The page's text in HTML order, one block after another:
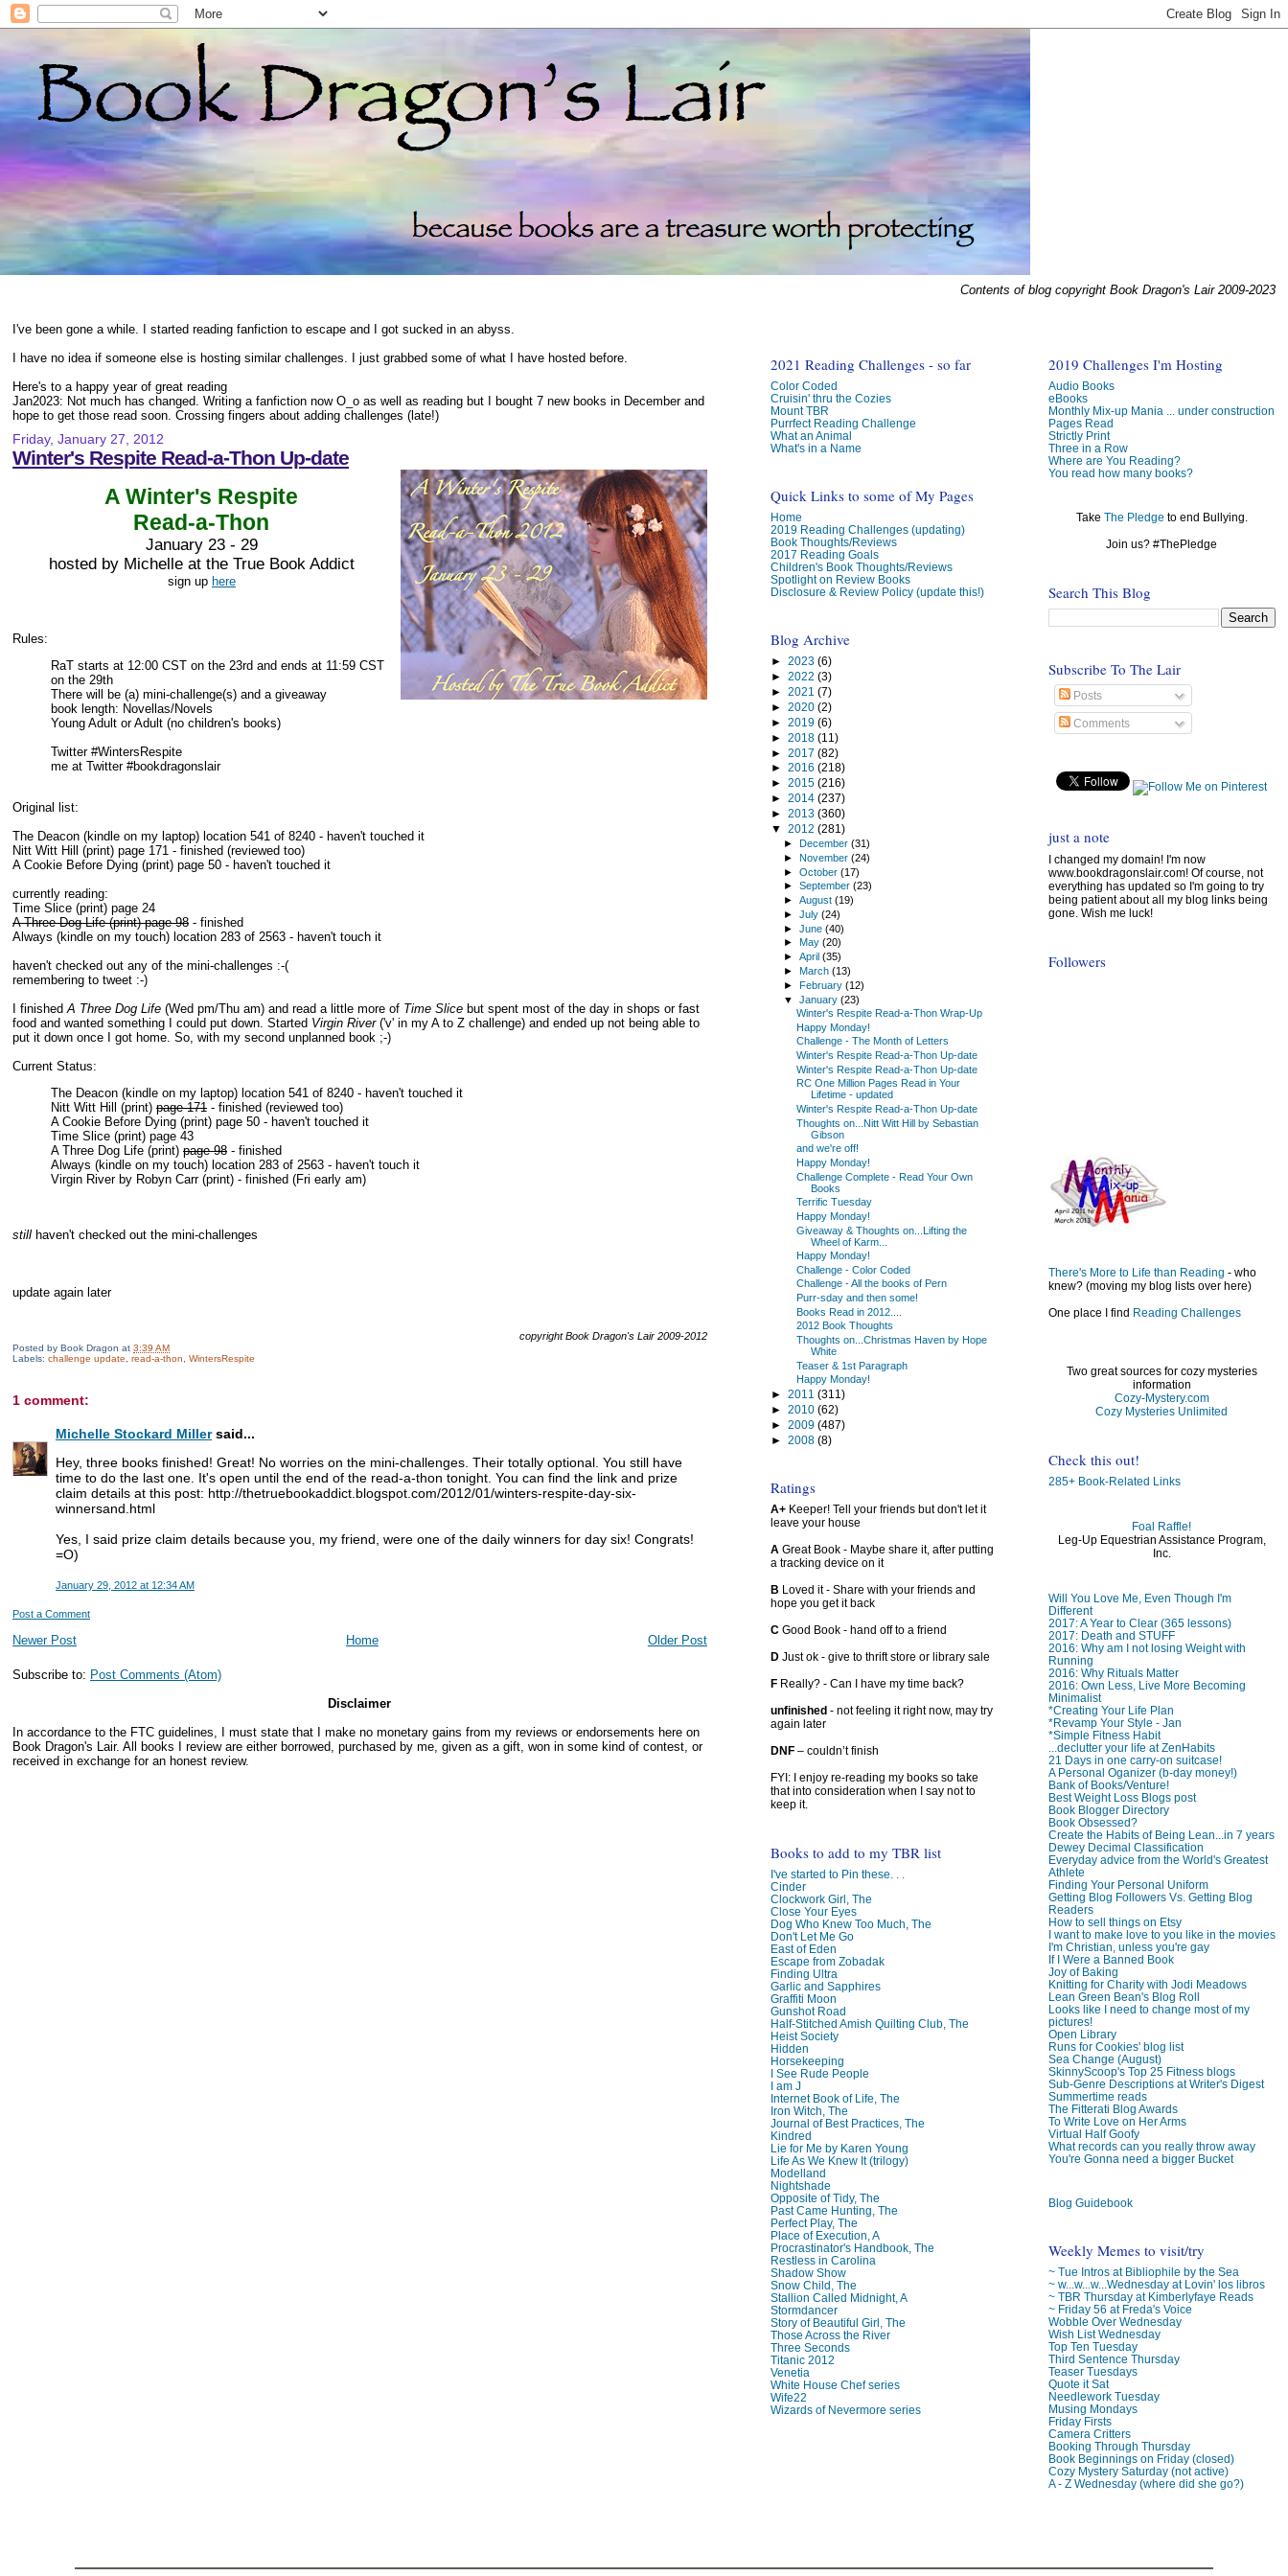
Contents of blog copyright Book Dragon's Lair 2009-2023
I've been gone a while. I started reading fanfiction to escape and I got sucked in an abyss.
I have no idea if someone else is hosting similar challenges. I just grabbed some of what I have hosted before.
Here's to a happy year of great reading
Jan2023: Not much has changed. Writing a fanfiction now O_o as well as reading but I bought 7 new books in December and
hope to get those read soon. Crossing fingers about adding challenges (late!)
Friday, January 27, 2012
Winter's Respite Read-a-Thon Up-date
A Winter's Respite
Read-a-Thon
January 23 - 29
hosted by Michelle at the True Book Addict
sign up here
Rules:
RaT starts at 12:00 CST on the 23rd and ends at 11:59 CST
on the 29th
There will be (a) mini-challenge(s) and a giveaway
book length: Novellas/Novels
Young Adult or Adult (no children's books)
Twitter #WintersRespite
me at Twitter #bookdragonslair
Original list:
The Deacon (kindle on my laptop) location 541 of 8240 - haven't touched it
Nitt Witt Hill (print) page 171 - finished (reviewed too)
A Cookie Before Dying (print) page 50 - haven't touched it
currently reading:
Time Slice (print) page 24
A Three Dog Life (print) page 98 - finished
Always (kindle on my touch) location 283 of 2563 - haven't touch it
haven't checked out any of the mini-challenges :-(
remembering to tweet :-)
I finishedA Three Dog Life (Wed pm/Thu am) and read a little more of Time Slice but spent most of the day in shops or fast
food and wanted something I could put down. Started Virgin River('v' in my A to Z challenge) and ended up not being able to
put it down once I got home. So, with my second unplanned book ;-)
Current Status:
The Deacon (kindle on my laptop) location 541 of 8240 - haven't touched it
Nitt Witt Hill (print) page 171 - finished (reviewed too)
A Cookie Before Dying (print) page 50 - haven't touched it
Time Slice (print) page 43
A Three Dog Life (print) page 98 - finished
Always (kindle on my touch) location 283 of 2563 - haven't touch it
Virgin River by Robyn Carr (print) - finished (Fri early am)
still haven't checked out the mini-challenges
update again later
copyright Book Dragon's Lair 2009-2012
Posted by Book Dragon at 3:39 AM
Labels: challenge update read-a-thon WintersRespite
1 comment:
Michelle Stockard Millersaid...
Hey, three books finished! Great! No worries on the mini-challenges. Their totally optional. You still have
time to do the last one. It's open until the end of the read-a-thon tonight. You can find the link and prize
claim details at this post: http://thetruebookaddict.blogspot.com/2012/01/winters-respite-day-six-
winnersand.html
Yes, I said prize claim details because you, my friend, were one of the daily winners for day six! Congrats!
=O)
January 29, 2012 at 12:34 AM
Post a Comment
Newer Post Older Post
Home
Subscribe to: Post Comments (Atom)
Disclaimer
In accordance to the FTC guidelines, I must state that I make no monetary gains from my reviews or endorsements here on
Book Dragon's Lair. All books I review are either borrowed, purchased by me, given as a gift, won in some kind of contest, or
received in exchange for an honest review.
2019 Challenges I'm Hosting
Audio Books
eBooks
Monthly Mix-up Mania ... under construction
Pages Read
Strictly Print
Three in a Row
Where are You Reading?
You read how many books?
Take The Pledge to end Bullying.
Join us? #ThePledge
Search This Blog
Subscribe To The Lair
Posts
Comments
just a note
I changed my domain! I'm now
www.bookdragonslair.com! Of course, not
everything has updated so I'm going to try
being patient about all my blog links being
gone. Wish me luck!
Followers
There's More to Life than Reading - who
knew? (moving my blog lists over here)
One place I find Reading Challenges
Two great sources for cozy mysteries
information
Cozy-Mystery.com
Cozy Mysteries Unlimited
Check this out!
285+ Book-Related Links
Foal Raffle!
Leg-Up Equestrian Assistance Program,
Inc.
Will You Love Me, Even Though I'm
Different
2017: A Year to Clear (365 lessons)
2017: Death and STUFF
2016: Why am I not losing Weight with
Running
2016: Why Rituals Matter
2016: Own Less, Live More Becoming
Minimalist
*Creating Your Life Plan
*Revamp Your Style - Jan
*Simple Fitness Habit
...declutter your life at ZenHabits
21 Days in one carry-on suitcase!
A Personal Oganizer (b-day money!)
Bank of Books/Venture!
Best Weight Loss Blogs post
Book Blogger Directory
Book Obsessed?
Create the Habits of Being Lean...in 7 years
Dewey Decimal Classification
Everyday advice from the World's Greatest
Athlete
Finding Your Personal Uniform
Getting Blog Followers Vs. Getting Blog
Readers
How to sell things on Etsy
I want to make love to you like in the movies
I'm Christian, unless you're gay
If I Were a Banned Book
Joy of Baking
Knitting for Charity with Jodi Meadows
Lean Green Bean's Blog Roll
Looks like I need to change most of my
pictures!
Open Library
Runs for Cookies' blog list
Sea Change (August)
SkinnyScoop's Top 25 Fitness blogs
Sub-Genre Descriptions at Writer's Digest
Summertime reads
The Fitterati Blog Awards
To Write Love on Her Arms
Virtual Half Goofy
What records can you really throw away
You're Gonna need a bigger Bucket
Blog Guidebook
Weekly Memes to visit/try
~ Tue Intros at Bibliophile by the Sea
~ w...w...w...Wednesday at Lovin' los libros
~ TBR Thursday at Kimberlyfaye Reads
~ Friday 56 at Freda's Voice
Wobble Over Wednesday
Wish List Wednesday
Top Ten Tuesday
Third Sentence Thursday
Teaser Tuesdays
Quote it Sat
Needlework Tuesday
Musing Mondays
Friday Firsts
Camera Critters
Booking Through Thursday
Book Beginnings on Friday (closed)
Cozy Mystery Saturday (not active)
A - Z Wednesday (where did she go?)
2021 Reading Challenges - so far
Color Coded
Cruisin' thru the Cozies
Mount TBR
Purrfect Reading Challenge
What an Animal
What's in a Name
Quick Links to some of My Pages
Home
2019 Reading Challenges (updating)
Book Thoughts/Reviews
2017 Reading Goals
Children's Book Thoughts/Reviews
Spotlight on Review Books
Disclosure & Review Policy (update this!)
Blog Archive
► 2023 (6)
► 2022 (3)
► 2021 (7)
► 2020 (2)
► 2019 (6)
► 2018 (11)
► 2017 (82)
► 2016 (218)
► 2015 (216)
► 2014 (237)
► 2013 (360)
▼ 2012 (281)
►December(31)
►November(24)
►October(17)
►September(23)
►August(19)
►July(24)
►June(40)
► May(20)
►April(35)
►March(13)
►February(12)
▼January(23)
Winter's Respite Read-a-Thon Wrap-Up
Happy Monday!
Challenge - The Month of Letters
Winter's Respite Read-a-Thon Up-date
Winter's Respite Read-a-Thon Up-date
RC One Million Pages Read in Your
Lifetime - updated
Winter's Respite Read-a-Thon Up-date
Thoughts on...Nitt Witt Hill by Sebastian
Gibson
and we're off!
Happy Monday!
Challenge Complete - Read Your Own
Books
Terrific Tuesday
Happy Monday!
Giveaway & Thoughts on...Lifting the
Wheel of Karm...
Happy Monday!
Challenge - Color Coded
Challenge - All the books of Pern
Purr-sday and then some!
Books Read in 2012....
2012 Book Thoughts
Thoughts on...Christmas Haven by Hope
White
Teaser & 1st Paragraph
Happy Monday!
► 2011 (311)
► 2010 (62)
► 2009 (487)
► 2008 (8)
Ratings
A+Keeper! Tell your friends but don't let it
leave your house
AGreat Book - Maybe share it, after putting
a tracking device on it
B Loved it - Share with your friends and
hope you get it back
CGood Book - hand off to a friend
DJust ok - give to thrift store or library sale
FReally? - Can I have my time back?
unfinished - not feeling it right now, may try
again later
DNF– couldn’t finish
FYI: I enjoy re-reading my books so take
that into consideration when I say not to
keep it.
Books to add to my TBR list
I've started to Pin these. . .
Cinder
Clockwork Girl, The
Close Your Eyes
Dog Who Knew Too Much, The
Don't Let Me Go
East of Eden
Escape from Zobadak
Finding Ultra
Garlic and Sapphires
Graffiti Moon
Gunshot Road
Half-Stitched Amish Quilting Club, The
Heist Society
Hidden
Horsekeeping
I See Rude People
I am J
Internet Book of Life, The
Iron Witch, The
Journal of Best Practices, The
Kindred
Lie for Me by Karen Young
Life As We Knew It (trilogy)
Modelland
Nightshade
Opposite of Tidy, The
Past Came Hunting, The
Perfect Play, The
Place of Execution, A
Procrastinator's Handbook, The
Restless in Carolina
Shadow Show
Snow Child, The
Stallion Called Midnight, A
Stormdancer
Story of Beautiful Girl, The
Those Across the River
Three Seconds
Titanic 2012
Venetia
White House Chef series
Wife22
Wizards of Nevermore series